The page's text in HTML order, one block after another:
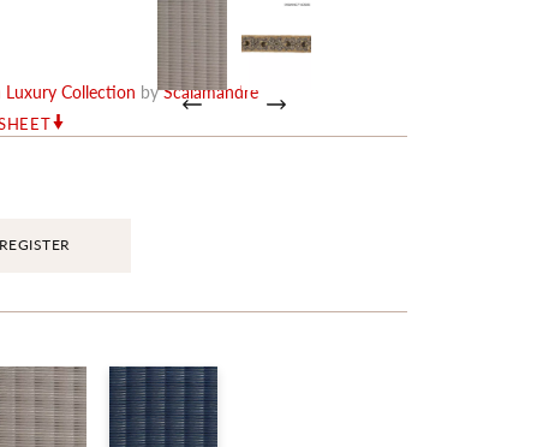
Luxury Collection byScalamandré
REGISTER